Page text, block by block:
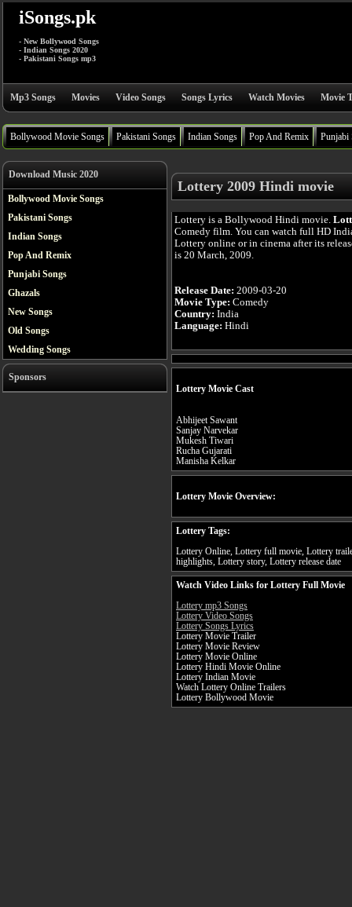
iSongs.pk
- New Bollywood Songs
- Indian Songs 2020
- Pakistani Songs mp3
Mp3 Songs Movies Video Songs Songs Lyrics Watch Movies Movie
Bollywood Movie Songs Pakistani Songs Indian Songs Pop And Remix Punjabi
Download Music 2020
Bollywood Movie Songs
Pakistani Songs
Indian Songs
Pop And Remix
Punjabi Songs
Ghazals
New Songs
Old Songs
Wedding Songs
Sponsors
Lottery 2009 Hindi movie
Lottery is a Bollywood Hindi movie.
Comedy film. You can watch full HD
Lottery online or in cinema after its
is 20 March, 2009.
Release Date: 2009-03-20
Movie Type: Comedy
Country: India
Language: Hindi
Lottery Movie Cast
Abhijeet Sawant
Sanjay Narvekar
Mukesh Tiwari
Rucha Gujarati
Manisha Kelkar
Lottery Movie Overview:
Lottery Tags:
Lottery Online, Lottery full movie, Lottery
highlights, Lottery story, Lottery release date
Watch Video Links for Lottery Full Movie
Lottery mp3 Songs
Lottery Video Songs
Lottery Songs Lyrics
Lottery Movie Trailer
Lottery Movie Review
Lottery Movie Online
Lottery Hindi Movie Online
Lottery Indian Movie
Watch Lottery Online Trailers
Lottery Bollywood Movie